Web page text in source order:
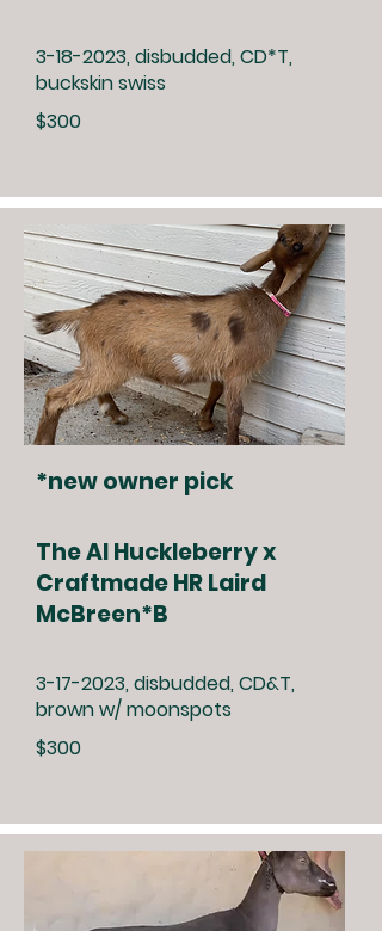
3-18-2023, disbudded, CD*T,
buckskin swiss
$300
*new owner pick
The Al Huckleberry x
Craftmade HR Laird
McBreen*B
3-17-2023, disbudded, CD&T,
brown w/ moonspots
$300